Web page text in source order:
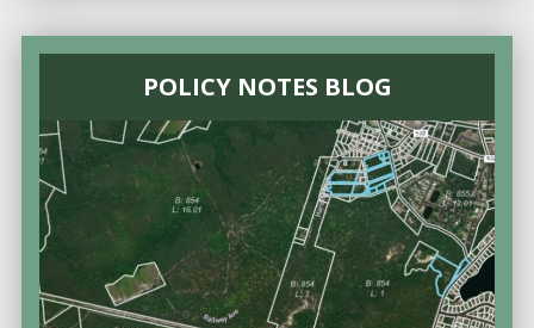
POLICY NOTES BLOG